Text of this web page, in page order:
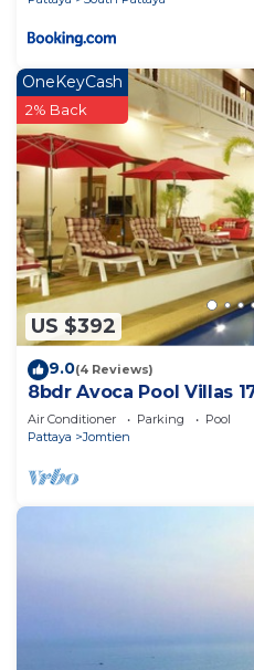
US $392
OneKeyCash
2% Back
9.0(4 Reviews)
8bdr Avoca Pool Villas
Air Conditioner Parking
Pool
Pattaya
Jomtien